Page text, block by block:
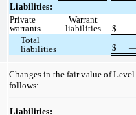
Liabilities:
Private
warrants
Warrant
liabilities
$
Total
liabilities
$
Changes in the fair value of
follows:
Liabilities: